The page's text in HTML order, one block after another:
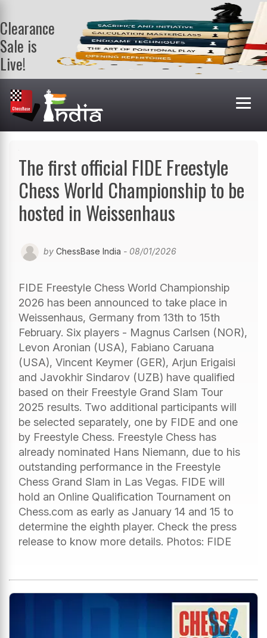
Clearance
Sale is
Live!
Get a FREE
book on
purchasing 2
or more
books. Valid
The first official FIDE Freestyle
Chess World Championship to be
hosted in Weissenhaus
by ChessBase India - 08/01/2026
FIDE Freestyle Chess World Championship
2026 has been announced to take place in
Weissenhaus, Germany from 13th to 15th
February. Six players - Magnus Carlsen (NOR),
Levon Aronian (USA), Fabiano Caruana
(USA), Vincent Keymer (GER), Arjun Erigaisi
and Javokhir Sindarov (UZB) have qualified
based on their Freestyle Grand Slam Tour
2025 results. Two additional participants will
be selected separately, one by FIDE and one
by Freestyle Chess. Freestyle Chess has
already nominated Hans Niemann, due to his
outstanding performance in the Freestyle
Chess Grand Slam in Las Vegas. FIDE will
hold an Online Qualification Tournament on
Chess.com as early as January 14 and 15 to
determine the eighth player. Check the press
release to know more details. Photos: FIDE